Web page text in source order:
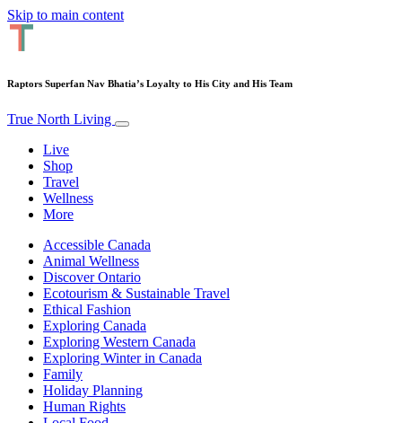
Skip to main content
Raptors Superfan Nav Bhatia’s Loyalty to His City and His Team
True North Living
Live
Shop
Travel
Wellness
More
Accessible Canada
Animal Wellness
Discover Ontario
Ecotourism & Sustainable Travel
Ethical Fashion
Exploring Canada
Exploring Western Canada
Exploring Winter in Canada
Family
Holiday Planning
Human Rights